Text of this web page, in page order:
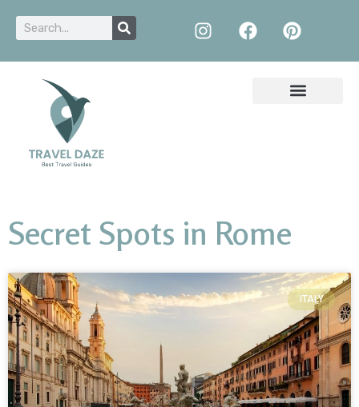
Secret Spots in Rome
ITALY